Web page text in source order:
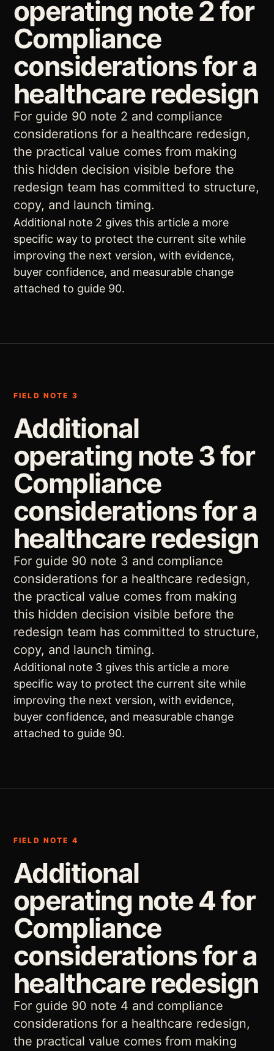
operating note 2 for
Compliance
considerations for a
healthcare redesign
For guide 90 note 2 and compliance
considerations for a healthcare redesign,
the practical value comes from making
this hidden decision visible before the
redesign team has committed to structure,
copy, and launch timing.
Additional note 2 gives this article a more
specific way to protect the current site while
improving the next version, with evidence,
buyer confidence, and measurable change
attached to guide 90.
FIELD NOTE 3
Additional
operating note 3 for
Compliance
considerations for a
healthcare redesign
For guide 90 note 3 and compliance
considerations for a healthcare redesign,
the practical value comes from making
this hidden decision visible before the
redesign team has committed to structure,
copy, and launch timing.
Additional note 3 gives this article a more
specific way to protect the current site while
improving the next version, with evidence,
buyer confidence, and measurable change
attached to guide 90.
FIELD NOTE 4
Additional
operating note 4 for
Compliance
considerations for a
healthcare redesign
For guide 90 note 4 and compliance
considerations for a healthcare redesign,
the practical value comes from making